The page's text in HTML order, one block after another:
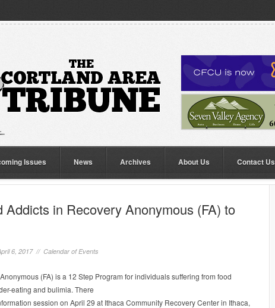
Issues News Archives About Us Contact Us
Addicts in Recovery Anonymous (FA) to
6, 2017 // Calendar of Events
(FA) is a 12 Step Program for individuals suffering from food
eating and bulimia. There
session on April 29 at Ithaca Community Recovery Center in Ithaca,